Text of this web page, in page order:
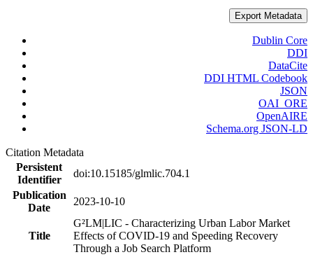
Export Metadata
Dublin Core
DDI
DataCite
DDI HTML Codebook
JSON
OAI_ORE
OpenAIRE
Schema.org JSON-LD
Citation Metadata
Persistent
Identifier
doi:10.15185/glmlic.704.1
Publication
Date
2023-10-10
Title
G²LM|LIC - Characterizing Urban Labor Market
Effects of COVID-19 and Speeding Recovery
Through a Job Search Platform